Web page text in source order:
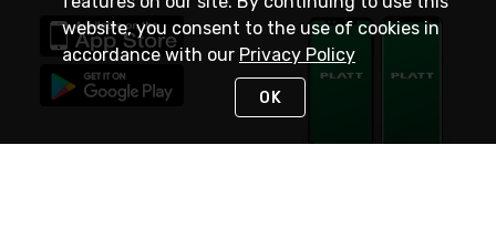
website, you consent to the use of cookies in
accordance with our Privacy Policy
OK